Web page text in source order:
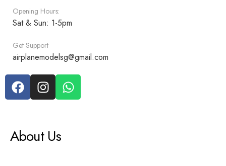
Opening Hours:
Sat & Sun: 1-5pm
Get Support
airplanemodelsg@gmail.com
About Us